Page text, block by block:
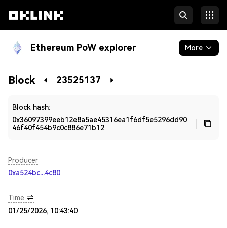
Ethereum PoW explorer More
Blockchain
Block 23525137
Block hash:
0x36097399eeb12e8a5ae45316ea1f6df5e5296dd90
46f40f454b9c0c886e71b12
Producer
0xa524bc...4c80
Time
01/25/2026, 10:43:40